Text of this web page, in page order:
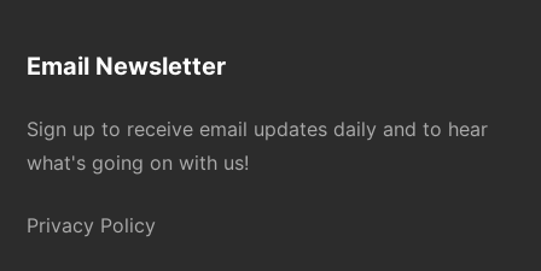
Email Newsletter
Sign up to receive email updates daily and to hear
what's going on with us!
Privacy Policy